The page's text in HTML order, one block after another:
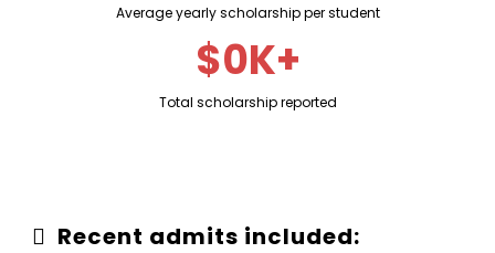
Average yearly scholarship per student
$0K+
Total scholarship reported
Recent admits included: